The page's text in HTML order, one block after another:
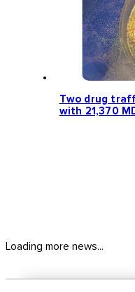
Two drug
with 21,370
Loading more news...